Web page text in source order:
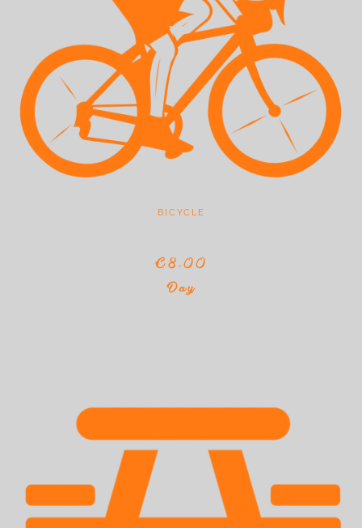
BICYCLE
€8,00
Day